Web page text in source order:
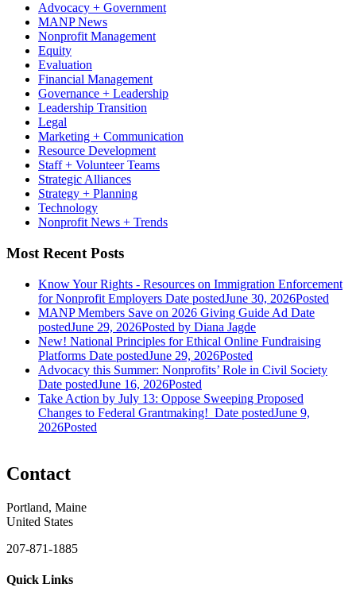
Advocacy + Government
MANP News
Nonprofit Management
Equity
Evaluation
Financial Management
Governance + Leadership
Leadership Transition
Legal
Marketing + Communication
Resource Development
Staff + Volunteer Teams
Strategic Alliances
Strategy + Planning
Technology
Nonprofit News + Trends
Most Recent Posts
Know Your Rights - Resources on Immigration Enforcement
for Nonprofit Employers Date postedJune 30, 2026Posted
MANP Members Save on 2026 Giving Guide Ad Date
postedJune 29, 2026Posted by Diana Jagde
New! National Principles for Ethical Online Fundraising
Platforms Date postedJune 29, 2026Posted
Advocacy this Summer: Nonprofits’ Role in Civil Society
Date postedJune 16, 2026Posted
Take Action by July 13: Oppose Sweeping Proposed
Changes to Federal Grantmaking! Date postedJune 9,
2026Posted
Contact
Portland, Maine
United States
207-871-1885
Quick Links